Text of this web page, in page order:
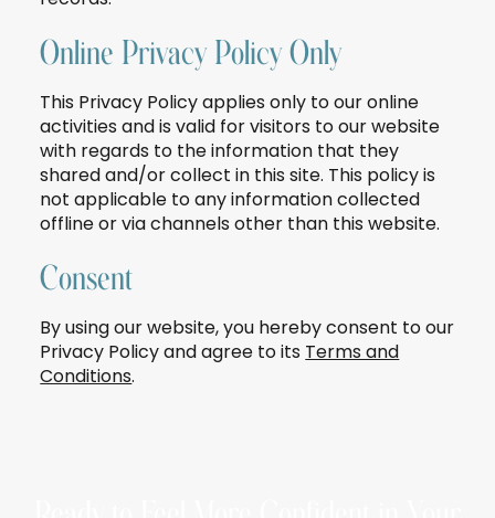
Online Privacy Policy Only
This Privacy Policy applies only to our online
activities and is valid for visitors to our website
with regards to the information that they
shared and/or collect in this site. This policy is
not applicable to any information collected
offline or via channels other than this website.
Consent
By using our website, you hereby consent to our
Privacy Policy and agree to its Terms and
Conditions.